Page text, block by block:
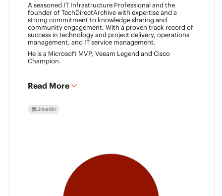
A seasoned IT Infrastructure Professional and the
founder of TechDirectArchive with expertise and a
strong commitment to knowledge sharing and
community engagement. With a proven track record of
success in technology and project delivery, operations
management, and IT service management.
He is a Microsoft MVP, Veeam Legend and Cisco
Champion.
Read More
LinkedIn